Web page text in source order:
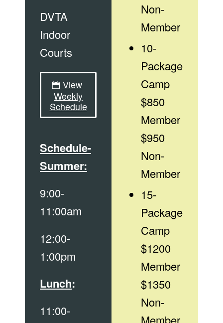
DVTA
Indoor
Courts
View
Weekly
Schedule
Schedule-
Summer:
9:00-
11:00am
12:00-
1:00pm
Lunch:
11:00-
Non-
Member
10-
Package
Camp
$850
Member
$950
Non-
Member
15-
Package
Camp
$1200
Member
$1350
Non-
Member